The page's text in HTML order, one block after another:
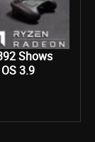
Shows
3.9